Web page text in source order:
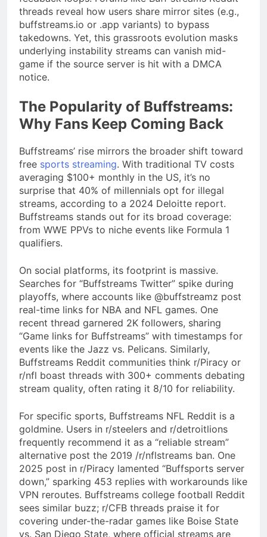
threads reveal how users share mirror sites (e.g.,
buffstreams.io or .app variants) to bypass
takedowns. Yet, this grassroots evolution masks
underlying instability streams can vanish mid-
game if the source server is hit with a DMCA
notice.
The Popularity of Buffstreams:
Why Fans Keep Coming Back
Buffstreams’ rise mirrors the broader shift toward
free sports streaming. With traditional TV costs
averaging $100+ monthly in the US, it’s no
surprise that 40% of millennials opt for illegal
streams, according to a 2024 Deloitte report.
Buffstreams stands out for its broad coverage:
from WWE PPVs to niche events like Formula 1
qualifiers.
On social platforms, its footprint is massive.
Searches for “Buffstreams Twitter” spike during
playoffs, where accounts like @buffstreamz post
real-time links for NBA and NFL games. One
recent thread garnered 2K followers, sharing
“Game links for Buffstreams” with timestamps for
events like the Jazz vs. Pelicans. Similarly,
Buffstreams Reddit communities think r/Piracy or
r/nfl boast threads with 300+ comments debating
stream quality, often rating it 8/10 for reliability.
For specific sports, Buffstreams NFL Reddit is a
goldmine. Users in r/steelers and r/detroitlions
frequently recommend it as a “reliable stream”
alternative post the 2019 /r/nflstreams ban. One
2025 post in r/Piracy lamented “Buffsports server
down,” sparking 453 replies with workarounds like
VPN reroutes. Buffstreams college football Reddit
sees similar buzz; r/CFB threads praise it for
covering under-the-radar games like Boise State
vs. San Diego State, where official streams are